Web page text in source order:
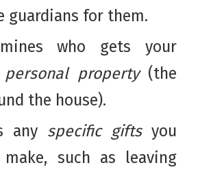
guardians for them.
who gets your
property(the
the house).
any specific giftsyou
such as leaving